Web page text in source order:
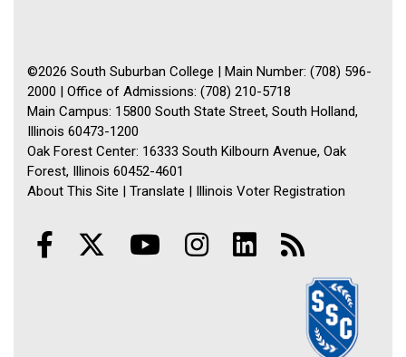
©2026 South Suburban College | Main Number: (708) 596-
2000 | Office of Admissions: (708) 210-5718
Main Campus: 15800 South State Street, South Holland,
Illinois 60473-1200
Oak Forest Center: 16333 South Kilbourn Avenue, Oak
Forest, Illinois 60452-4601
About This Site | Translate | Illinois Voter Registration